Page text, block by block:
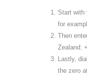
Start with
for
Then
Zealand:
Lastly,
the zero